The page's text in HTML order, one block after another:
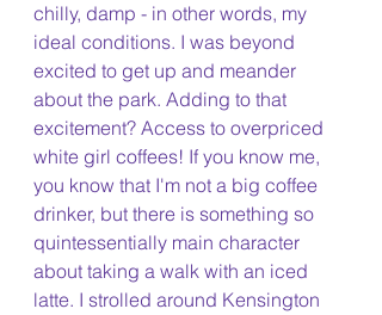
chilly, damp - in other words, my
ideal conditions. I was beyond
excited to get up and meander
about the park. Adding to that
excitement? Access to overpriced
white girl coffees! If you know me,
you know that I'm not a big coffee
drinker, but there is something so
quintessentially main character
about taking a walk with an iced
latte. I strolled around Kensington